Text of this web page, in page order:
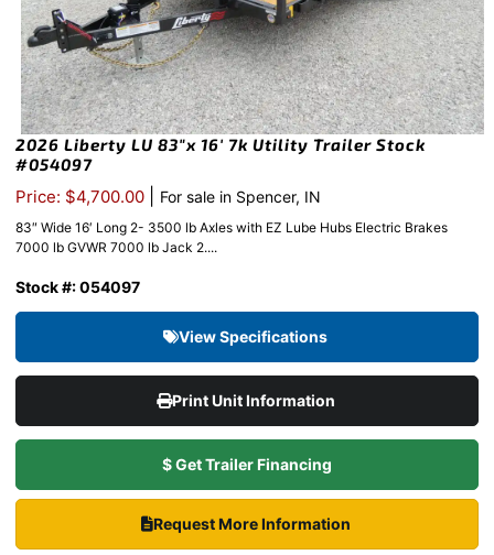
2026 Liberty LU 83″x 16′ 7k Utility Trailer Stock
#054097
Price: $4,700.00 For sale in Spencer, IN
83″ Wide 16′ Long 2- 3500 lb Axles with EZ Lube Hubs Electric Brakes
7000 lb GVWR 7000 lb Jack 2....
Stock #: 054097
View Specifications
Print Unit Information
$ Get Trailer Financing
Request More Information